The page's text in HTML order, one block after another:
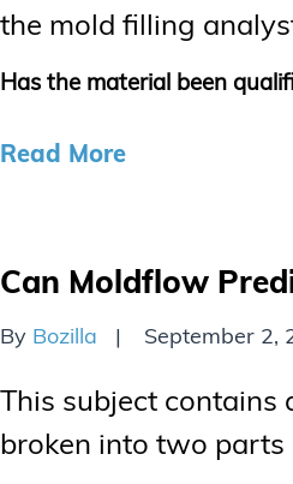
the mold filling
Has the material been
Read More
Can Moldflow
By Bozilla September 2,
This subject
broken into two parts